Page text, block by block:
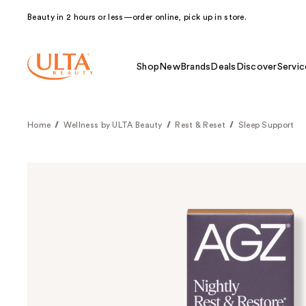
Beauty in 2 hours or less—order online, pick up in store.
Shop NewBrands Deals Discover
Home Wellness by ULTA Beauty Rest & Reset Sleep Support